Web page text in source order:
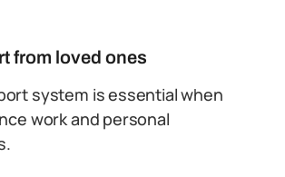
from loved ones
system is essential when
work and personal